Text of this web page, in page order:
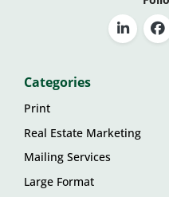
Categories
Print
Real Estate Marketing
Mailing Services
Large Format